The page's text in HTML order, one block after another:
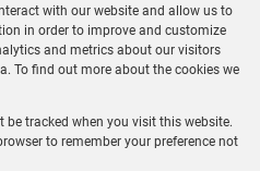
Property Group
with our website and allow us to
in order to improve and customize
and metrics about our visitors
To find out more about the cookies we
be tracked when you visit this website.
to remember your preference not